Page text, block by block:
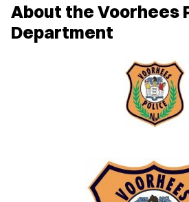
About the Voorhees
Department